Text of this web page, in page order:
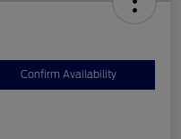
Confirm Availability